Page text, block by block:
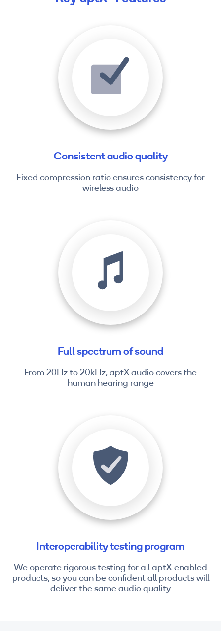
Consistent audio quality
Fixed compression ratio ensures consistency for
wireless audio
Full spectrum of sound
From 20Hz to 20kHz, aptX audio covers the
human hearing range
Interoperability testing program
We operate rigorous testing for all aptX-enabled
products, so you can be confident all products will
deliver the same audio quality